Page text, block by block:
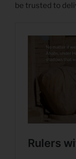
be trusted to